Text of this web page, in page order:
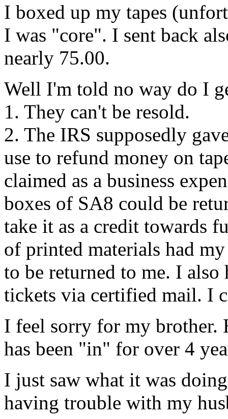
I boxed up my tapes
I was "core". I sent back
nearly 75.00.
Well I'm told no way do I
1. They can't be resold.
2. The IRS supposedly
use to refund money on
claimed as a business
boxes of SA8 could be
take it as a credit towards
of printed materials had
to be returned to me. I
tickets via certified mail. I
I feel sorry for my brother.
has been "in" for over 4
I just saw what it was
having trouble with my